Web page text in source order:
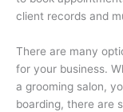
client records and
There are many
for your business.
a grooming salon,
boarding, there are